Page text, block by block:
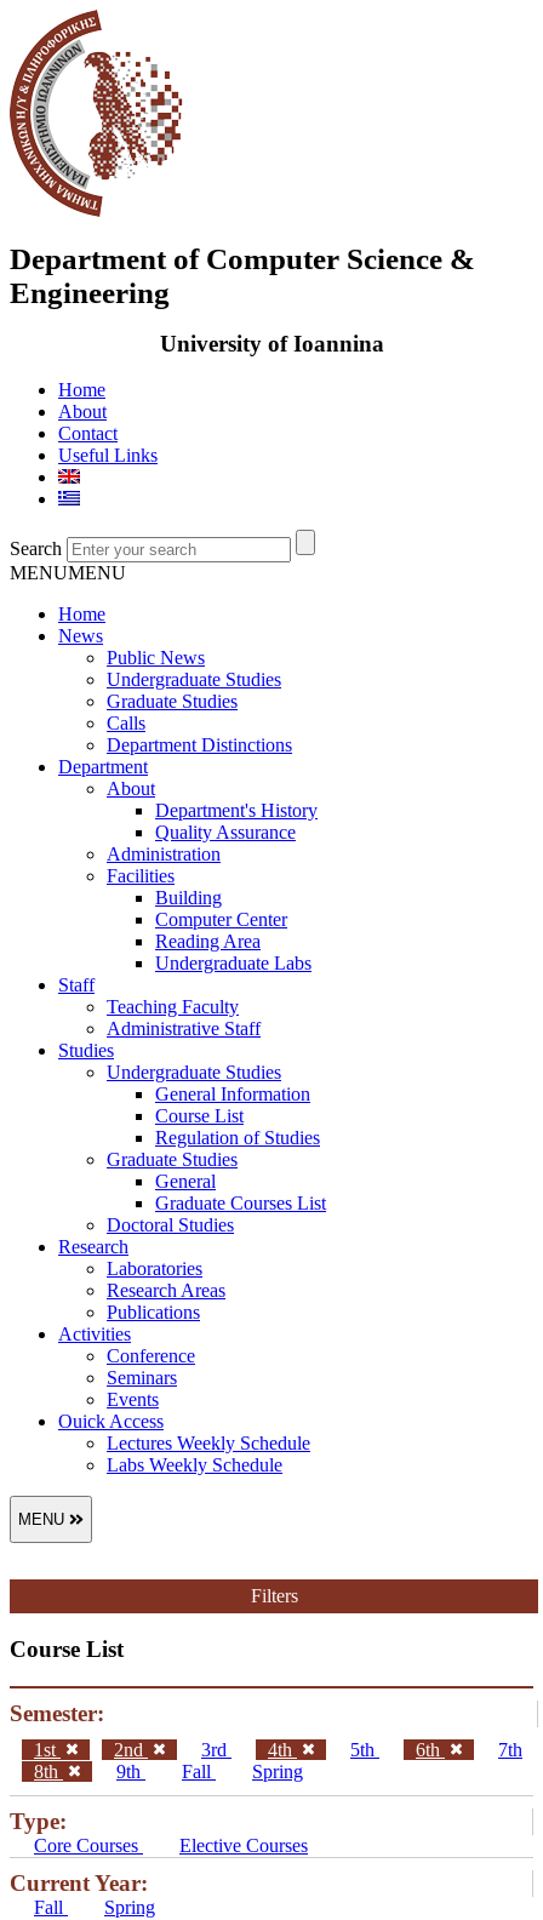
Department of Computer Science &
Engineering
University of Ioannina
Home
About
Contact
Useful Links
Search
MENUMENU
Home
News
Public News
Undergraduate Studies
Graduate Studies
Calls
Department Distinctions
Department
About
Department's History
Quality Assurance
Administration
Facilities
Building
Computer Center
Reading Area
Undergraduate Labs
Staff
Teaching Faculty
Administrative Staff
Studies
Undergraduate Studies
General Information
Course List
Regulation of Studies
Graduate Studies
General
Graduate Courses List
Doctoral Studies
Research
Laboratories
Research Areas
Publications
Activities
Conference
Seminars
Events
Ouick Access
Lectures Weekly Schedule
Labs Weekly Schedule
MENU
Filters
Course List
Semester:
1st 2nd 3rd 4th 5th 6th
7th
8th
9th Fall Spring
Type:
Core Courses Elective Courses
Current Year:
Fall Spring